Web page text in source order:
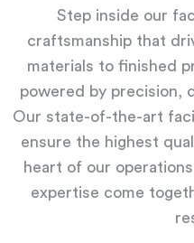
Step inside our
craftsmanship that
materials to finished
powered by precision,
Our state-of-the-art
ensure the highest
heart of our
expertise come